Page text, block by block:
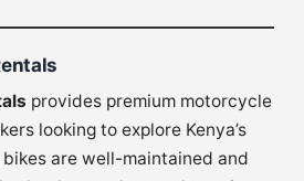
provides premium motorcycle
looking to explore Kenya’s
are well-maintained and